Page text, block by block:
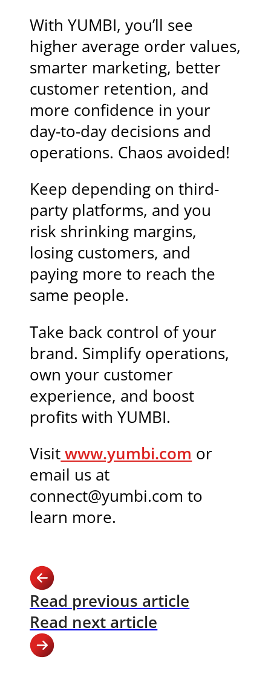
With YUMBI, you’ll see
higher average order values,
smarter marketing, better
customer retention, and
more confidence in your
day-to-day decisions and
operations. Chaos avoided!
Keep depending on third-
party platforms, and you
risk shrinking margins,
losing customers, and
paying more to reach the
same people.
Take back control of your
brand. Simplify operations,
own your customer
experience, and boost
profits with YUMBI.
Visit www.yumbi.com or
email us at
connect@yumbi.com to
learn more.
Read previous article
Read next article